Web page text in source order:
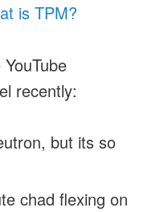
is TPM?
recently:
but its so
chad flexing on